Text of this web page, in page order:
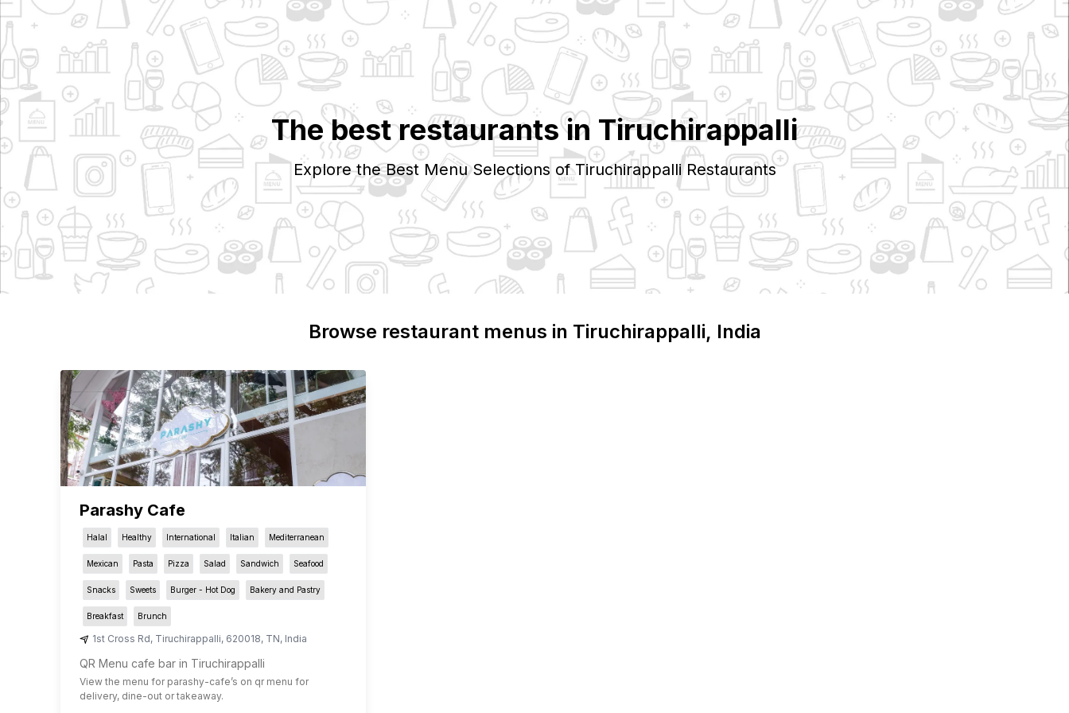
The best restaurants in Tiruchirappalli
Explore the Best Menu Selections ofTiruchirappalliRestaurants
Browse restaurant menus in Tiruchirappalli, India
Parashy Cafe
Halal Healthy International Italian Mediterranean
Mexican Pasta Pizza Salad Sandwich Seafood
Snacks Sweets Burger - Hot Dog Bakery and Pastry
Breakfast Brunch
1st Cross Rd, Tiruchirappalli, 620018, TN, India
QR Menu cafe bar in Tiruchirappalli
View the menu for parashy-cafe’s on qr menu for
delivery, dine-out or takeaway.